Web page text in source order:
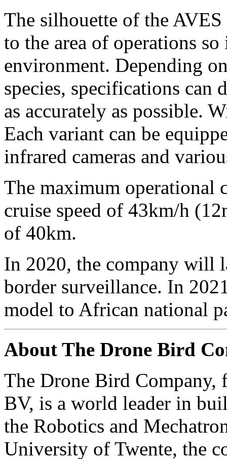
The silhouette of the
to the area of operations
environment. Depending
species, specifications can
as accurately as possible.
Each variant can be
infrared cameras and
The maximum
cruise speed of 43km/h (
of 40km.
In 2020, the company will
border surveillance. In
model to African national
About The Drone Bird
The Drone Bird
BV, is a world leader in
the Robotics and
University of Twente, the